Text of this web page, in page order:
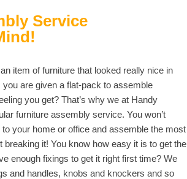
Service
item of furniture that looked really nice in
are given a flat-pack to assemble
you get? That’s why we at Handy
furniture assembly service. You won’t
your home or office and assemble the most
it! You know how easy it is to get the
enough fixings to get it right first time? We
and handles, knobs and knockers and so